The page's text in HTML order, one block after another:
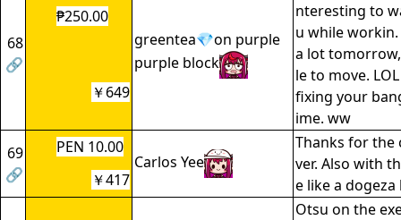
68
🔗
₱250.00
greentea💎on purple
purple block
nteresting to
u while
a lot
le to move.
fixing your
ime. ww
￥649
69
🔗
PEN 10.00
Carlos Yee
Thanks for the
ver. Also with
e like a dogeza
￥417
Otsu on the